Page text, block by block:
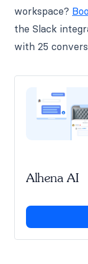
workspace?
the Slack
with 25
Alhena AI